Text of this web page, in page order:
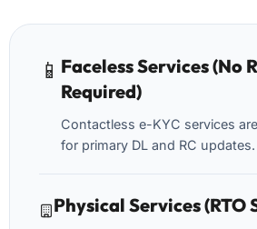
📱 Faceless Services (No
Required)
Contactless e-KYC services
for primary DL and RC updates.
Physical Services